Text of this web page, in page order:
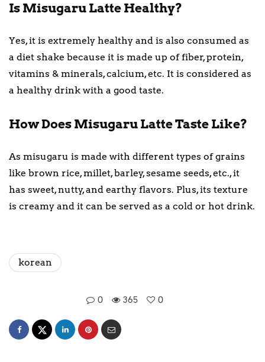
Is Misugaru Latte Healthy?
Yes, it is extremely healthy and is also consumed as
a diet shake because it is made up of fiber, protein,
vitamins & minerals, calcium, etc. It is considered as
a healthy drink with a good taste.
How Does Misugaru Latte Taste Like?
As misugaru is made with different types of grains
like brown rice, millet, barley, sesame seeds, etc., it
has sweet, nutty, and earthy flavors. Plus, its texture
is creamy and it can be served as a cold or hot drink.
korean
0 365 0